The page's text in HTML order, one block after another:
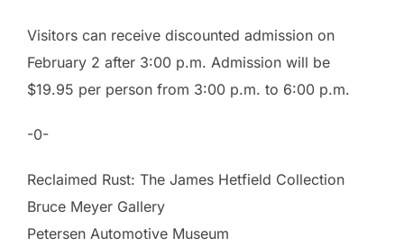
Visitors can receive discounted admission on
February 2 after 3:00 p.m. Admission will be
$19.95 per person from 3:00 p.m. to 6:00 p.m.
-0-
Reclaimed Rust: The James Hetfield Collection
Bruce Meyer Gallery
Petersen Automotive Museum